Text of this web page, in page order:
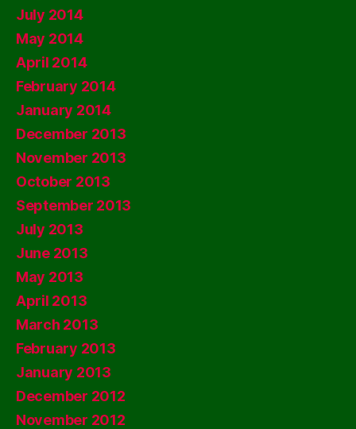
July 2014
May 2014
April 2014
February 2014
January 2014
December 2013
November 2013
October 2013
September 2013
July 2013
June 2013
May 2013
April 2013
March 2013
February 2013
January 2013
December 2012
November 2012